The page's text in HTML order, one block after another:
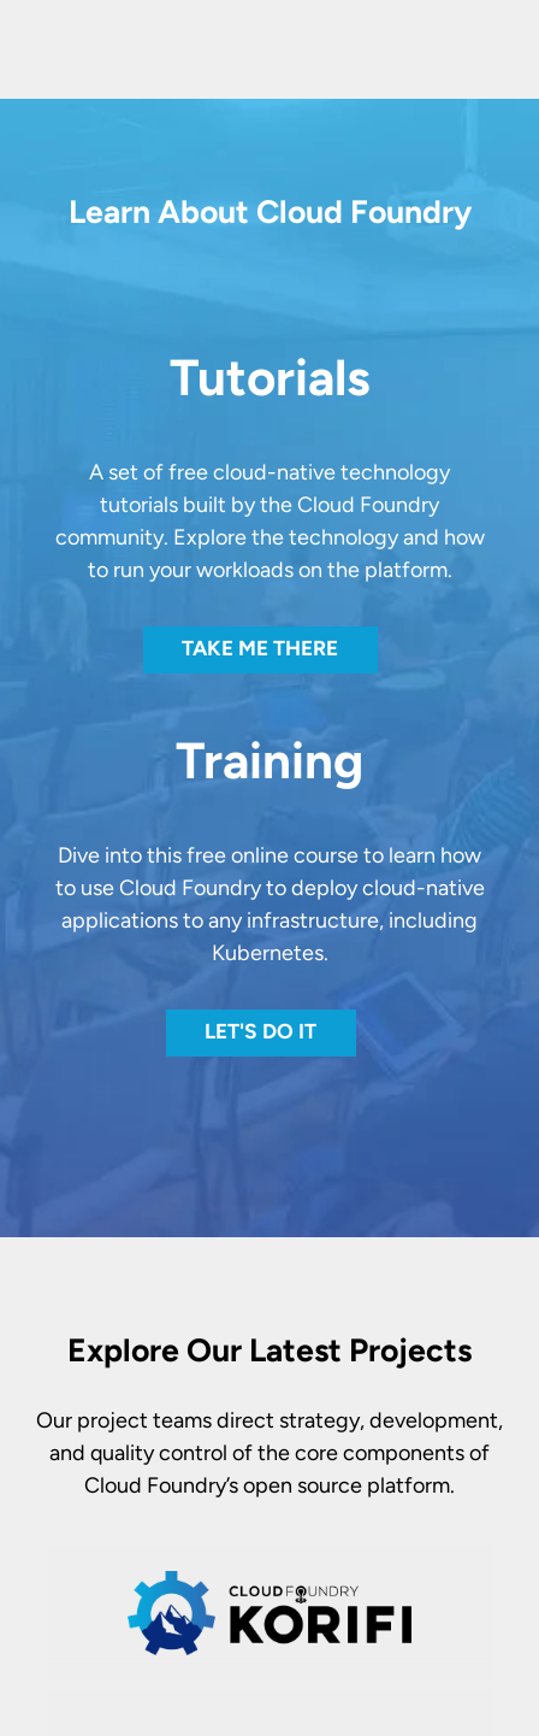
Learn About Cloud Foundry
Tutorials
A set of free cloud-native technology
tutorials built by the Cloud Foundry
community. Explore the technology and how
to run your workloads on the platform.
TAKE ME THERE
Training
Dive into this free online course to learn how
to use Cloud Foundry to deploy cloud-native
applications to any infrastructure, including
Kubernetes.
LET'S DO IT
Explore Our Latest Projects
Our project teams direct strategy, development,
and quality control of the core components of
Cloud Foundry’s open source platform.